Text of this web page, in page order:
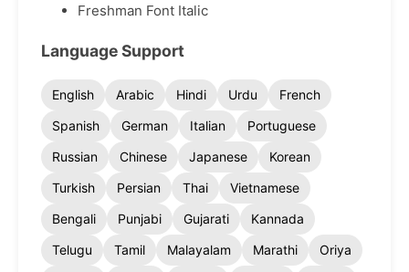
Freshman Font Italic
Language Support
English Arabic Hindi Urdu
French
Spanish
German Italian
Portuguese
Russian
Chinese Japanese
Korean
Turkish
Persian Thai
Vietnamese
Bengali
Punjabi Gujarati
Kannada
Telugu
Tamil Malayalam Marathi
Oriya